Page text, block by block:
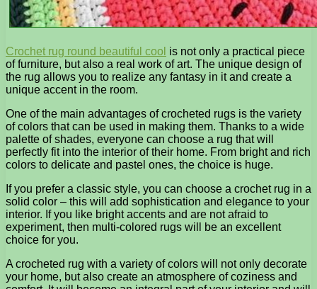
Crochet rug round beautiful cool is not only a practical piece
of furniture, but also a real work of art. The unique design of
the rug allows you to realize any fantasy in it and create a
unique accent in the room.
One of the main advantages of crocheted rugs is the variety
of colors that can be used in making them. Thanks to a wide
palette of shades, everyone can choose a rug that will
perfectly fit into the interior of their home. From bright and rich
colors to delicate and pastel ones, the choice is huge.
If you prefer a classic style, you can choose a crochet rug in a
solid color – this will add sophistication and elegance to your
interior. If you like bright accents and are not afraid to
experiment, then multi-colored rugs will be an excellent
choice for you.
A crocheted rug with a variety of colors will not only decorate
your home, but also create an atmosphere of coziness and